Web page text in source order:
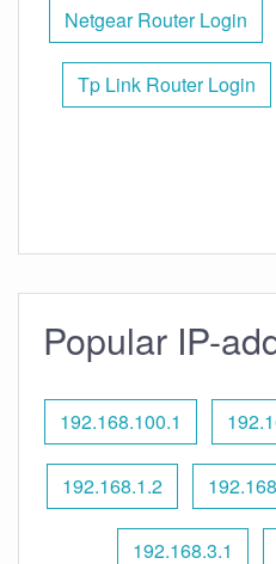
Netgear Router Login
Tp Link Router Login
Popular IP-
192.168.100.1
192.168.1.2
192.168.3.1